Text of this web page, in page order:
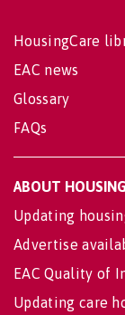
HousingCare
EAC news
Glossary
FAQs
ABOUT
Updating
Advertise
EAC Quality of
Updating care